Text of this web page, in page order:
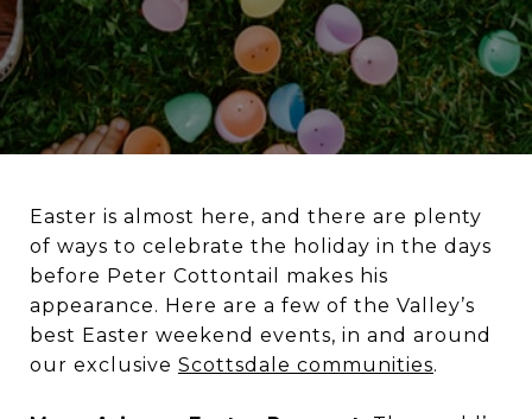
Easter is almost here, and there are plenty
of ways to celebrate the holiday in the days
before Peter Cottontail makes his
appearance. Here are a few of the Valley’s
best Easter weekend events, in and around
our exclusive Scottsdale communities.